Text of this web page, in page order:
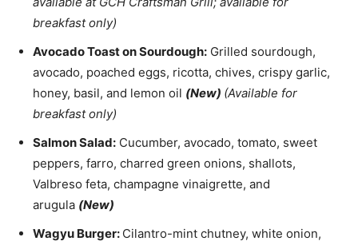
breakfast only)
Avocado Toast on Sourdough: Grilled sourdough,
avocado, poached eggs, ricotta, chives, crispy garlic,
honey, basil, and lemon oil (New) (Available for
breakfast only)
Salmon Salad: Cucumber, avocado, tomato, sweet
peppers, farro, charred green onions, shallots,
Valbreso feta, champagne vinaigrette, and
arugula (New)
Wagyu Burger: Cilantro-mint chutney, white onion,